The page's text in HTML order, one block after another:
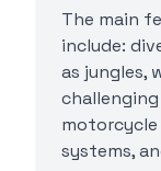
The main
include:
as jungles,
systems,